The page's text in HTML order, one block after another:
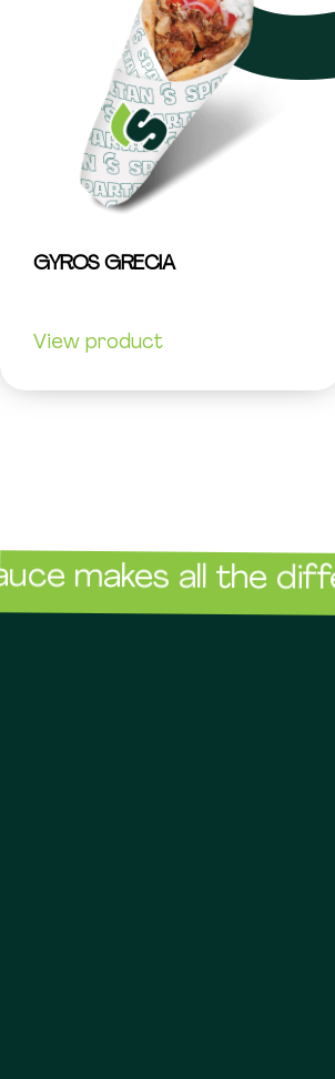
GYROS GRECIA
View product
all the difference!